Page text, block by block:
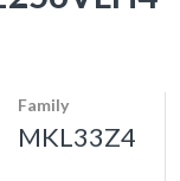
Family
MKL33Z4